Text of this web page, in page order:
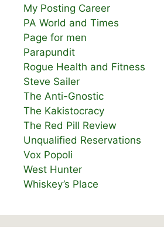
My Posting Career
PA World and Times
Page for men
Parapundit
Rogue Health and Fitness
Steve Sailer
The Anti-Gnostic
The Kakistocracy
The Red Pill Review
Unqualified Reservations
Vox Popoli
West Hunter
Whiskey’s Place